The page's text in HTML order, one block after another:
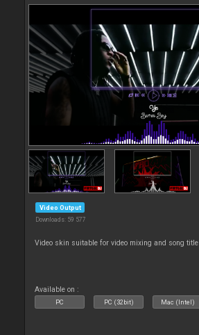
Video Output
Downloads: 59 577
Video skin suitable for video mixing and song title
Available on :
PC PC (32bit) Mac (Intel)